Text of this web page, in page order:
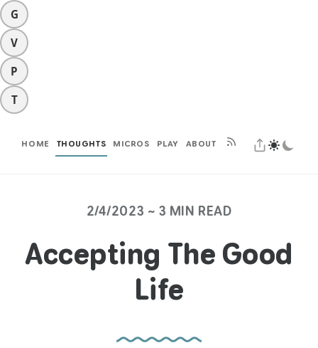
G
V
P
T
HOME THOUGHTS MICROS PLAY ABOUT
2/4/2023 ~ 3 MIN READ
Accepting The Good
Life